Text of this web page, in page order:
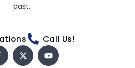
past.
Call Us!